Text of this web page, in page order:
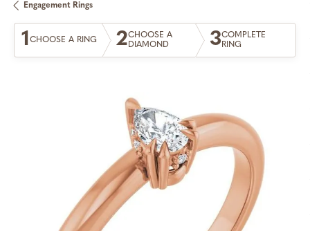
Engagement Rings
1CHOOSE A RING 2CHOOSE A
DIAMOND
3COMPLETE
RING